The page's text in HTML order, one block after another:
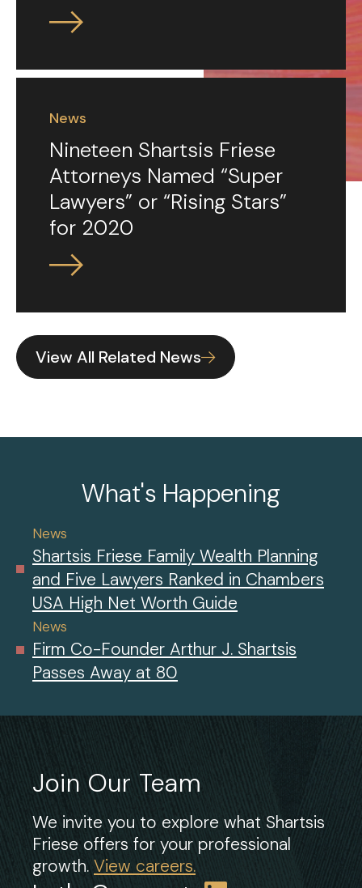
View All Related News
News
Nineteen Shartsis Friese
Attorneys Named “Super
Lawyers” or “Rising Stars”
for 2020
What's Happening
News
Shartsis Friese Family Wealth Planning
and Five Lawyers Ranked in Chambers
USA High Net Worth Guide
News
Firm Co-Founder Arthur J. Shartsis
Passes Away at 80
Join Our Team
We invite you to explore what Shartsis
Friese offers for your professional
growth. View careers.